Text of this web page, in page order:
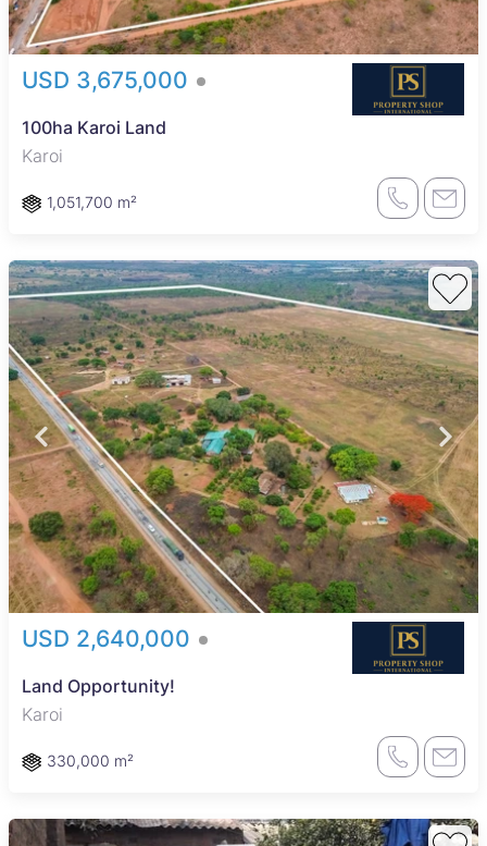
USD 3,675,000
100ha Karoi Land
Karoi
1,051,700 m²
USD 2,640,000
Land Opportunity!
Karoi
330,000 m²